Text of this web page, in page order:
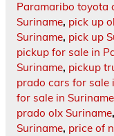
Paramaribo toyota
Suriname, pick up
Suriname, pick up
pickup for sale in
Suriname, pickup
prado cars for sale
for sale in Suriname
prado olx Suriname,
Suriname, price of